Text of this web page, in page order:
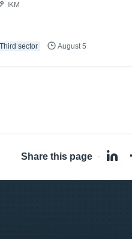
IKM
Third sector August 5
Share this page ·